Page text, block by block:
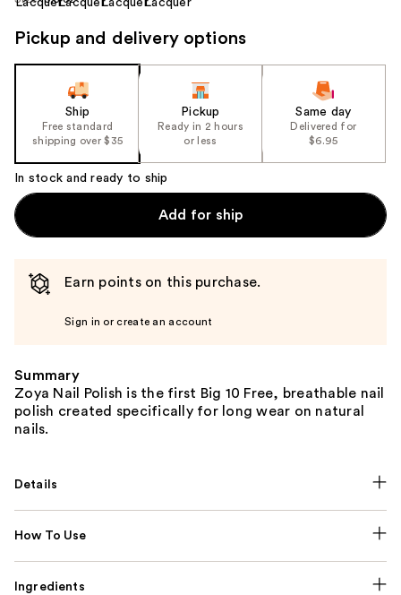
Pickup and delivery options
Ship
Free standard
shipping over $35
Pickup
Ready in 2 hours
or less
Same day
Delivered for
$6.95
In stock and ready to ship
Add for ship
Earn points on this purchase.
Sign in or create an account
Summary
Zoya Nail Polish is the first Big 10 Free, breathable nail
polish created specifically for long wear on natural
nails.
Details
How To Use
Ingredients